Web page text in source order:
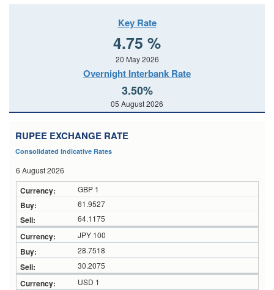
Key Rate
4.75 %
20 May 2026
Overnight Interbank Rate
3.50%
05 August 2026
RUPEE EXCHANGE RATE
Consolidated Indicative Rates
6 August 2026
GBP 1
61.9527
64.1175
JPY 100
28.7518
30.2075
USD 1